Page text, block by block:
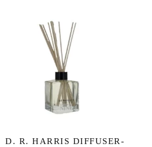
D. R. HARRIS DIFFUSER-